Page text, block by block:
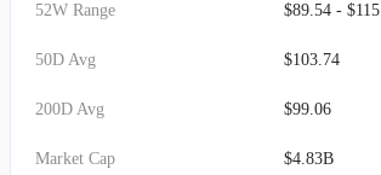
52W Range $89.54 -
50D Avg $103.74
200D Avg $99.06
Market Cap $4.83B